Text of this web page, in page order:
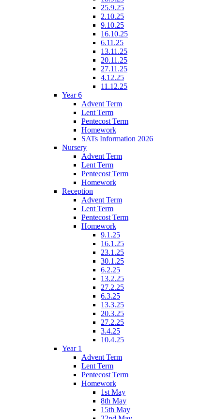
25.9.25
2.10.25
9.10.25
16.10.25
6.11.25
13.11.25
20.11.25
27.11.25
4.12.25
11.12.25
Year 6
Advent Term
Lent Term
Pentecost Term
Homework
SATs Information 2026
Nursery
Advent Term
Lent Term
Pentecost Term
Homework
Reception
Advent Term
Lent Term
Pentecost Term
Homework
9.1.25
16.1.25
23.1.25
30.1.25
6.2.25
13.2.25
27.2.25
6.3.25
13.3.25
20.3.25
27.2.25
3.4.25
10.4.25
Year 1
Advent Term
Lent Term
Pentecost Term
Homework
1st May
8th May
15th May